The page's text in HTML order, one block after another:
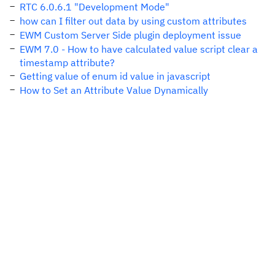
RTC 6.0.6.1 "Development Mode"
how can I filter out data by using custom attributes
EWM Custom Server Side plugin deployment issue
EWM 7.0 - How to have calculated value script clear a
timestamp attribute?
Getting value of enum id value in javascript
How to Set an Attribute Value Dynamically